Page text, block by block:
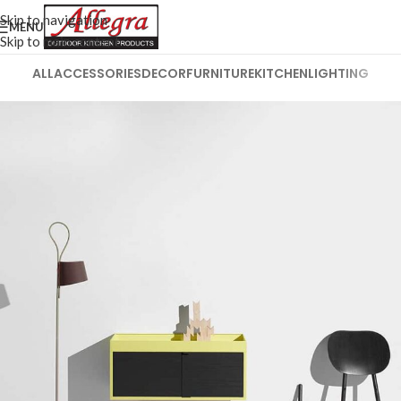
Skip to navigation
Skip to main content
MENU
ALLACCESSORIESDECORFURNITUREKITCHENLIGHTING